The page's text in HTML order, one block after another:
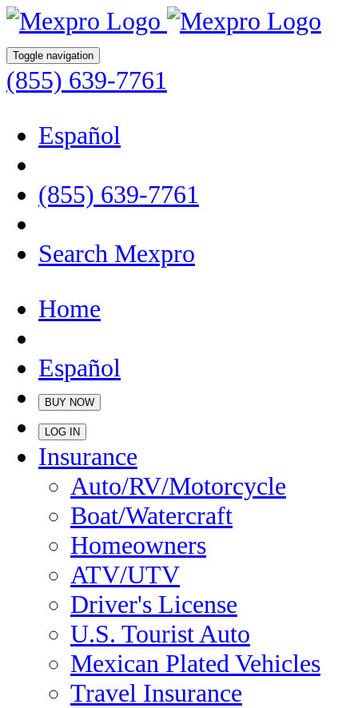
Toggle navigation
(855) 639-7761
Español
(855) 639-7761
Search Mexpro
Home
Español
BUY NOW
LOG IN
Insurance
Auto/RV/Motorcycle
Boat/Watercraft
Homeowners
ATV/UTV
Driver's License
U.S. Tourist Auto
Mexican Plated Vehicles
Travel Insurance